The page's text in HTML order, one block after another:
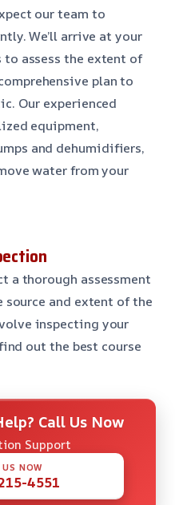
our team to
We’ll arrive at your
assess the extent of
plan to
Our experienced
equipment,
and dehumidifiers,
water from your
a thorough assessment
and extent of the
inspecting your
out the best course
Call Us Now
Support
NOW
4551